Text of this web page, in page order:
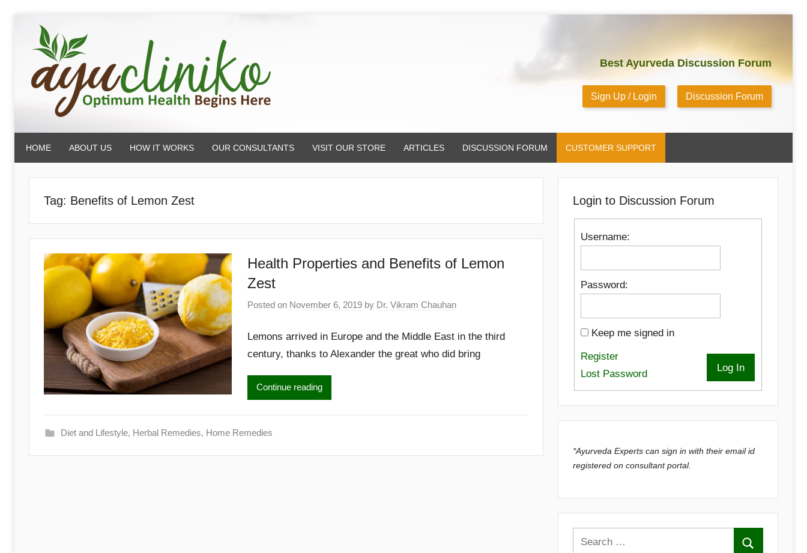
content
AyuCliniko
|
Optimum
Health
Begins
Here
Best Ayurveda Discussion Forum
Sign Up / Login Discussion Forum
HOME ABOUT US HOW IT WORKS OUR CONSULTANTS VISIT OUR STORE ARTICLES DISCUSSION FORUM CUSTOMER SUPPORT
Tag: Benefits of Lemon Zest
Health Properties and Benefits of Lemon
Zest
Posted on November 6, 2019by Dr. Vikram Chauhan
Lemons arrived in Europe and the Middle East in the third
century, thanks to Alexander the great who did bring
Continue reading
Diet and Lifestyle, Herbal Remedies, Home Remedies
Login to Discussion Forum
Username:
Password:
Keep me signed in
Log In
Register
Lost Password
*Ayurveda Experts can sign in with their email id
registered on consultant portal.